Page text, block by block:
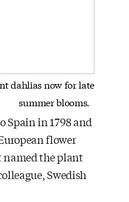
dahlias now for late
summer blooms.
Spain in 1798 and
flower
named the plant
Swedish